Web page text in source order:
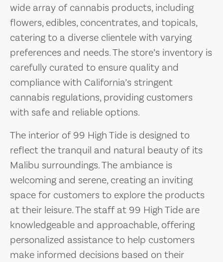
wide array of cannabis products, including
flowers, edibles, concentrates, and topicals,
catering to a diverse clientele with varying
preferences and needs. The store’s inventory is
carefully curated to ensure quality and
compliance with California’s stringent
cannabis regulations, providing customers
with safe and reliable options.
The interior of 99 High Tide is designed to
reflect the tranquil and natural beauty of its
Malibu surroundings. The ambiance is
welcoming and serene, creating an inviting
space for customers to explore the products
at their leisure. The staff at 99 High Tide are
knowledgeable and approachable, offering
personalized assistance to help customers
make informed decisions based on their